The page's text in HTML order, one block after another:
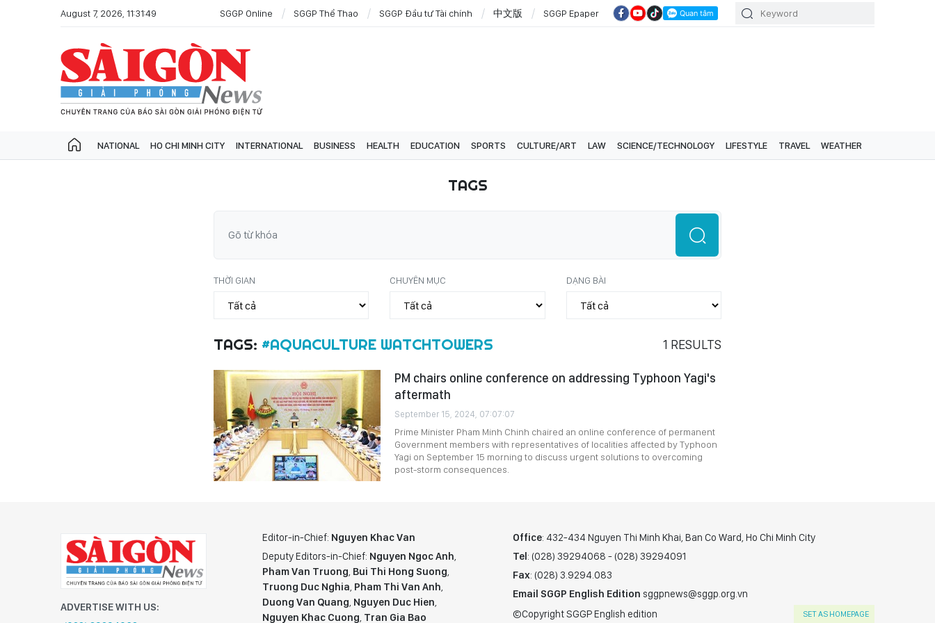
August 7, 2026, 11:31:49 SGGP Online SGGP Thể Thao SGGP Đầu tư Tài chính 中文版 SGGP Epaper
NATIONAL HO CHI MINH CITY INTERNATIONAL BUSINESS HEALTH EDUCATION SPORTS CULTURE/ART LAW SCIENCE/TECHNOLOGY LIFESTYLE TRAVEL WEATHER
TAGS
THỜI GIAN CHUYÊN MỤC DẠNG BÀI
TAGS: #AQUACULTURE WATCHTOWERS 1 RESULTS
PM chairs online conference on addressing Typhoon Yagi's
aftermath
September 15, 2024, 07:07:07
Prime Minister Pham Minh Chinh chaired an online conference of permanent
Government members with representatives of localities affected by Typhoon
Yagi on September 15 morning to discuss urgent solutions to overcoming
post-storm consequences.
ADVERTISE WITH US:
Editor-in-Chief: Nguyen Khac Van
Deputy Editors-in-Chief: Nguyen Ngoc Anh,
Pham Van Truong, Bui Thi Hong Suong,
Truong Duc Nghia, Pham Thi Van Anh,
Duong Van Quang, Nguyen Duc Hien,
Nguyen Khac Cuong, Tran Gia Bao
Office: 432-434 Nguyen Thi Minh Khai, Ban Co Ward, Ho Chi Minh City
Tel: (028) 39294068 - (028) 39294091
Fax: (028) 3.9294.083
Email SGGP English Edition sggpnews@sggp.org.vn
©Copyright SGGP English edition
SET AS HOMEPAGE